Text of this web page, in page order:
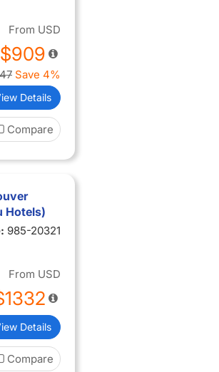
From USD
$909
Save 4%
Details
Compare
Hotels)
985-20321
From USD
Details
Compare